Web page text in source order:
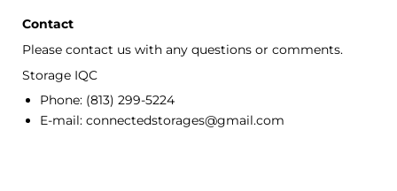
Contact
Please contact us with any questions or comments.
Storage IQC
Phone: (813) 299-5224
E-mail: connectedstorages@gmail.com